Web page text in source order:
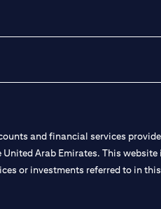
and financial services
Arab Emirates. This
or investments referred to in